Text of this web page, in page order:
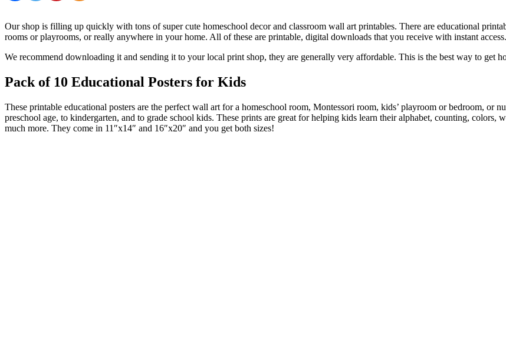
Our shop is filling up quickly with tons of super cute homeschool decor and classroom wall art printables. There are educational
rooms or playrooms, or really anywhere in your home. All of these are printable, digital downloads that you receive with instant
We recommend downloading it and sending it to your local print shop, they are generally very affordable. This is the best way to get
Pack of 10 Educational Posters for Kids
These printable educational posters are the perfect wall art for a homeschool room, Montessori room, kids’ playroom or bedroom, or
preschool age, to kindergarten, and to grade school kids. These prints are great for helping kids learn their alphabet, counting, colors,
much more. They come in 11″x14″ and 16″x20″ and you get both sizes!